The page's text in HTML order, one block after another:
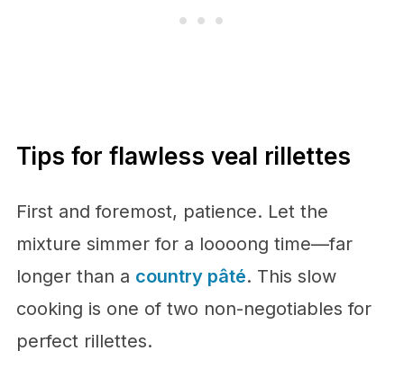
Tips for flawless veal rillettes
First and foremost, patience. Let the
mixture simmer for a loooong time—far
longer than a country pâté. This slow
cooking is one of two non-negotiables for
perfect rillettes.